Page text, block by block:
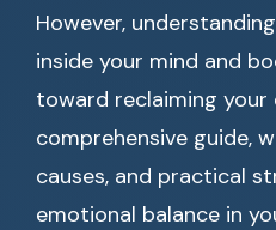
However,
inside your mind and
toward reclaiming your
comprehensive guide,
causes, and practical
emotional balance in